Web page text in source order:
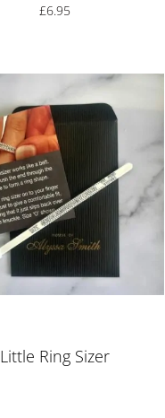
£6.95
Little Ring Sizer